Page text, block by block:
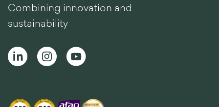
Combining innovation and
sustainability